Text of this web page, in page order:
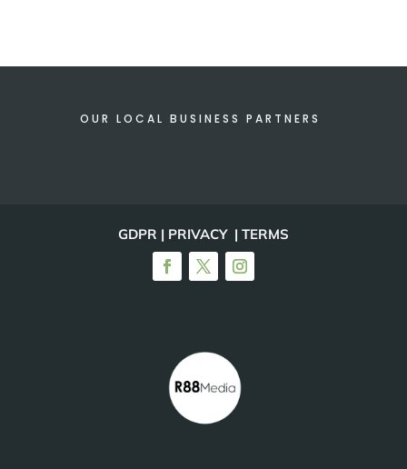
OUR LOCAL BUSINESS PARTNERS
GDPR | PRIVACY | TERMS